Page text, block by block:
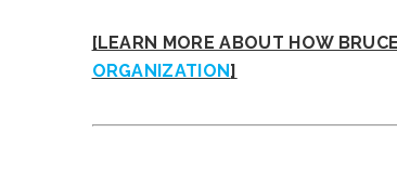
[LEARN MORE ABOUT HOW
ORGANIZATION]